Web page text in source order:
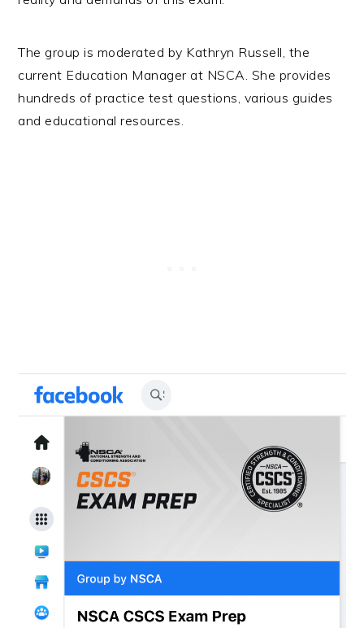
The group is moderated by Kathryn Russell, the
current Education Manager at NSCA. She provides
hundreds of practice test questions, various guides
and educational resources.